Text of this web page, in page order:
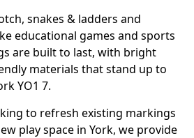
snakes & ladders and
educational games and sports
are built to last, with bright
materials that stand up to
YO1 7.
to refresh existing markings
play space in York, we provide